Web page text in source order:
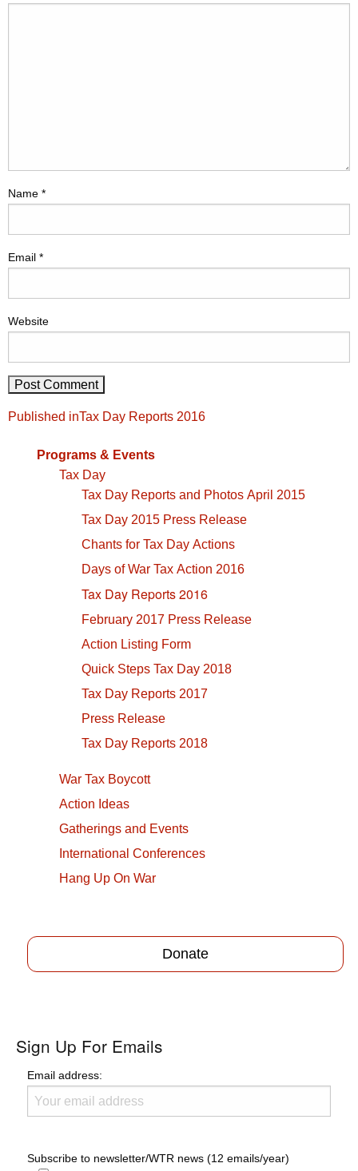
Name *
Email *
Website
Post
Published inTax Day Reports 2016
Programs & Events
Tax Day
Tax Day Reports and Photos April 2015
Tax Day 2015 Press Release
Chants for Tax Day Actions
Days of War Tax Action 2016
Tax Day Reports 2016
February 2017 Press Release
Action Listing Form
Quick Steps Tax Day 2018
Tax Day Reports 2017
Press Release
Tax Day Reports 2018
War Tax Boycott
Action Ideas
Gatherings and Events
International Conferences
Hang Up On War
Donate
Sign Up For Emails
Email address:
Subscribe to newsletter/WTR news (12 emails/year)